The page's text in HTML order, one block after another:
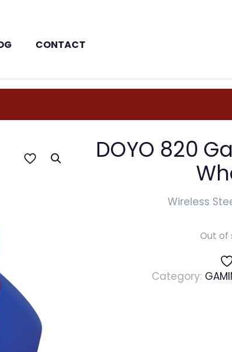
CONTACT
DOYO 820
Wireless
Out of
Category: